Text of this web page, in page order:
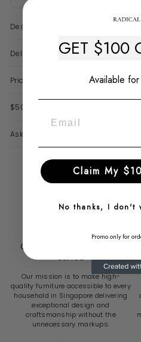
Description
Delivery & Warranty
Price Match Guarantee
$50 Late Delivery Guarantee
Ask a question
Over 6500 Sg Customers
Served
Our mission is to make high-
quality furniture accessible to every
household in Singapore delivering
exceptional design and
craftsmanship without the
unnecessary markups.
GET $100
Available
Claim My
No thanks, I don't
Promo only for